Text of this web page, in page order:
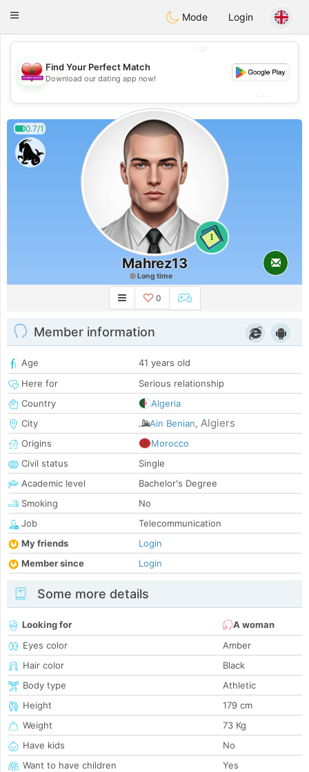
Maroc Dating
Toggle
Mode Login
💖
💕
Find Your Perfect Match
Download our dating app now!
0.7/1
1
Mahrez13
Long time
0
Member information
Age
41 years old
Here for
Serious relationship
Country
Algeria
City
Ain Benian, Algiers
Origins
Morocco
Civil status
Single
Academic level
Bachelor's Degree
Smoking
No
Job
Telecommunication
My friends
Login
Member since
Login
Some more details
Looking for
A woman
Eyes color
Amber
Hair color
Black
Body type
Athletic
Height
179 cm
Weight
73 Kg
Have kids
No
Want to have children
Yes